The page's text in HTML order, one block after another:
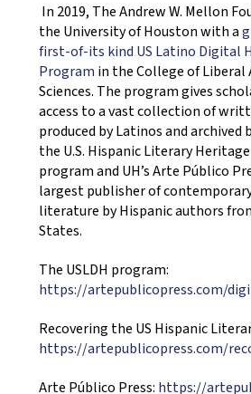
In 2019, The Andrew W. Mellon
the University of Houston with a
first-of-its kind US Latino Digital
Program in the College of Liberal
Sciences. The program gives
access to a vast collection of
produced by Latinos and archived
the U.S. Hispanic Literary
program and UH’s Arte Público
largest publisher of
literature by Hispanic authors
States.
The USLDH program:
https://artepublicopress.com/
Recovering the US Hispanic
https://artepublicopress.com/
Arte Público Press: https://